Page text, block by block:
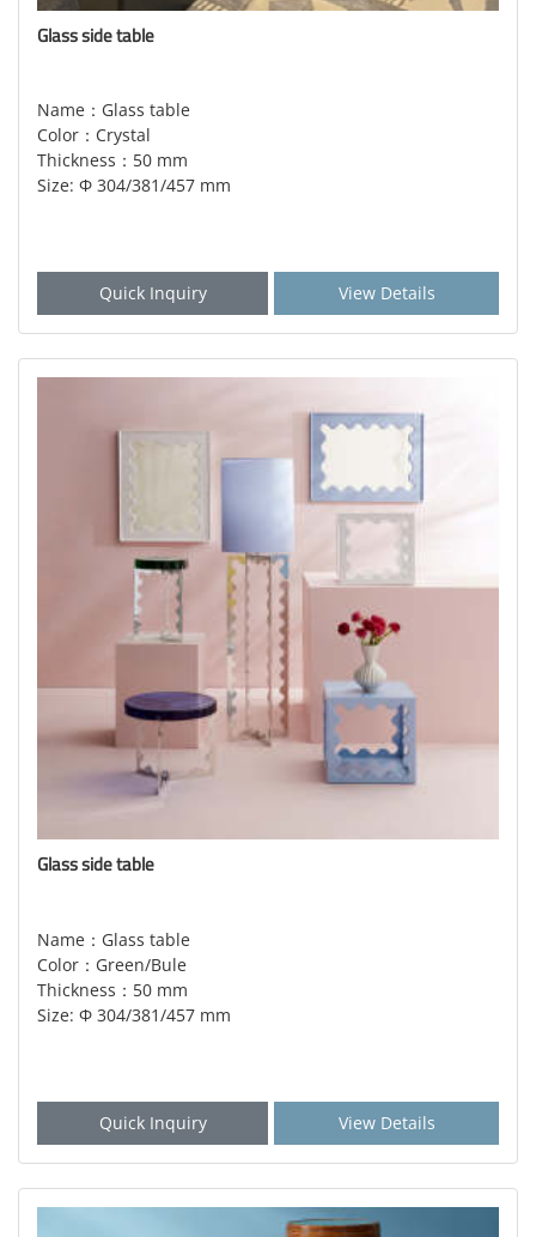
Glass side table
Name：Glass table
Color：Crystal
Thickness：50 mm
Size: Φ 304/381/457 mm
Quick Inquiry View Details
Glass side table
Name：Glass table
Color：Green/Bule
Thickness：50 mm
Size: Φ 304/381/457 mm
Quick Inquiry View Details